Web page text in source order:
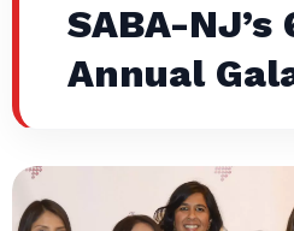
SABA-NJ’s
Annual